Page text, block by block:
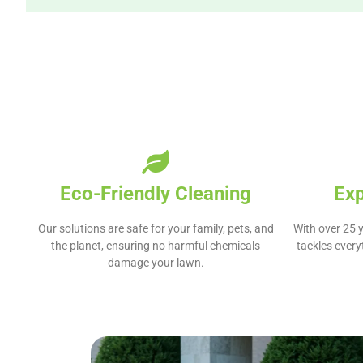
Eco-Friendly Cleaning
Our solutions are safe for your family, pets, and
the planet, ensuring no harmful chemicals
damage your lawn.
With over 25
tackles